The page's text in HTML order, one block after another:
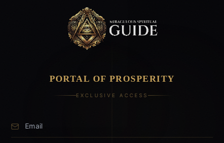
PORTAL OF PROSPERITY
EXCLUSIVE ACCESS